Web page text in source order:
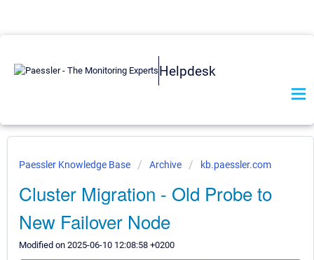
Helpdesk
Paessler Knowledge Base Archive kb.paessler.com
Cluster Migration - Old Probe to
New Failover Node
Modified on 2025-06-10 12:08:58 +0200